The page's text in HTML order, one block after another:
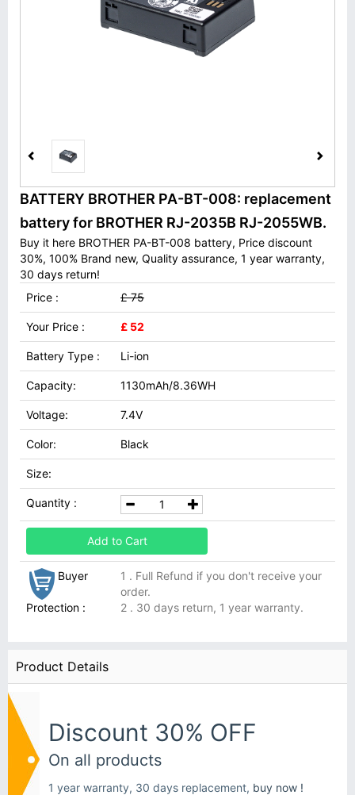
BATTERY BROTHER PA-BT-008: replacement
battery for BROTHER RJ-2035B RJ-2055WB.
Buy it here BROTHER PA-BT-008 battery, Price discount
30%, 100% Brand new, Quality assurance, 1 year warranty,
30 days return!
Price :
£ 75
Your Price : £ 52
Battery Type : Li-ion
Capacity: 1130mAh/8.36WH
Voltage: 7.4V
Color: Black
Size:
Quantity :
Add to Cart
Buyer
Protection :
1 . Full Refund if you don't receive your
order.
2 . 30 days return, 1 year warranty.
Product Details
Discount 30% OFF
On all products
1 year warranty, 30 days replacement, buy now !